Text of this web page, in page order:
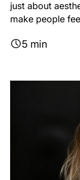
just about
make people
5 min